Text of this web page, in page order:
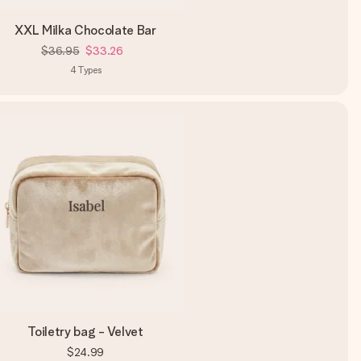
XXL Milka Chocolate Bar
$36.95 $33.26
4Types
Toiletry bag - Velvet
$24.99